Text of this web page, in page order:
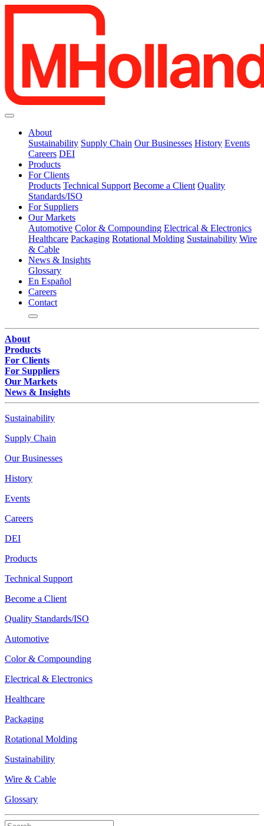
About
Sustainability Supply Chain Our Businesses History Events
Careers DEI
Products
For Clients
Products Technical Support Become a Client Quality
Standards/ISO
For Suppliers
Our Markets
Automotive Color & Compounding Electrical & Electronics
Healthcare Packaging Rotational Molding Sustainability Wire
& Cable
News & Insights
Glossary
En Español
Careers
Contact
About
Products
For Clients
For Suppliers
Our Markets
News & Insights
Sustainability
Supply Chain
Our Businesses
History
Events
Careers
DEI
Products
Technical Support
Become a Client
Quality Standards/ISO
Automotive
Color & Compounding
Electrical & Electronics
Healthcare
Packaging
Rotational Molding
Sustainability
Wire & Cable
Glossary